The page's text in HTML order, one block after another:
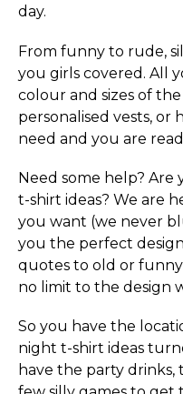
day.
From funny to rude,
you girls covered. All
colour and sizes of
personalised vests, or
need and you are
Need some help?
t-shirt ideas? We are
you want (we never
you the perfect
quotes to old or
no limit to the design
So you have the
night t-shirt ideas
have the party drinks,